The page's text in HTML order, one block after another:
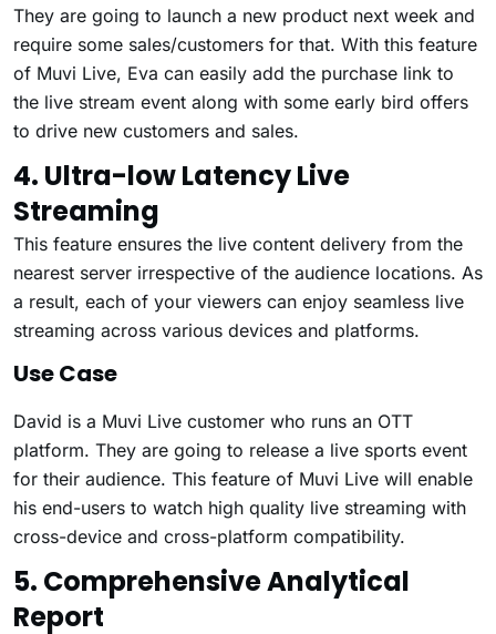
They are going to launch a new product next week and
require some sales/customers for that. With this feature
of Muvi Live, Eva can easily add the purchase link to
the live stream event along with some early bird offers
to drive new customers and sales.
4. Ultra-low Latency Live
Streaming
This feature ensures the live content delivery from the
nearest server irrespective of the audience locations. As
a result, each of your viewers can enjoy seamless live
streaming across various devices and platforms.
Use Case
David is a Muvi Live customer who runs an OTT
platform. They are going to release a live sports event
for their audience. This feature of Muvi Live will enable
his end-users to watch high quality live streaming with
cross-device and cross-platform compatibility.
5. Comprehensive Analytical
Report